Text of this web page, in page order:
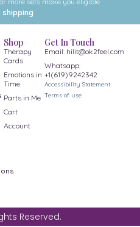
Shop
Therapy
Cards
Emotions in
Time
Parts in Me
Cart
Account
Get In Touch
Email: hilit@ok2feel.com
Whatsapp:
+1(619)9242342
Accessibility Statement
Terms of use
Reserved.